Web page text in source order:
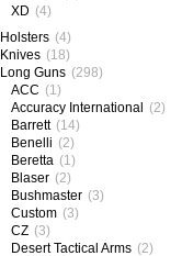
XD (4)
Holsters (4)
Knives (18)
Long Guns (298)
ACC (1)
Accuracy International (2)
Barrett (14)
Benelli (2)
Beretta (1)
Blaser (2)
Bushmaster (3)
Custom (3)
CZ (3)
Desert Tactical Arms (2)